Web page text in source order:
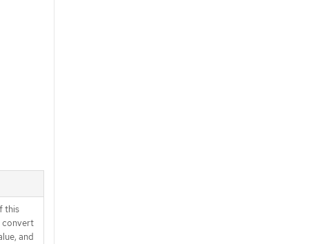
this
convert
and